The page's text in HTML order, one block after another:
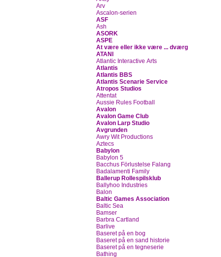
Arv
Ascalon-serien
ASF
Ash
ASORK
ASPE
At være eller ikke være ... dværg
ATANI
Atlantic Interactive Arts
Atlantis
Atlantis BBS
Atlantis Scenarie Service
Atropos Studios
Attentat
Aussie Rules Football
Avalon
Avalon Game Club
Avalon Larp Studio
Avgrunden
Awry Wit Productions
Aztecs
Babylon
Babylon 5
Bacchus Förlustelse Falang
Badalamenti Family
Ballerup Rollespilsklub
Ballyhoo Industries
Balon
Baltic Games Association
Baltic Sea
Bamser
Barbra Cartland
Barlive
Baseret på en bog
Baseret på en sand historie
Baseret på en tegneserie
Bathing